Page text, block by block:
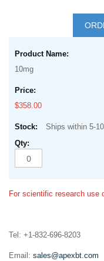
beginning
images
gallery
product
items
10mg
$358.00
Ships within 5-
For scientific research use
Tel: +1-832-696-8203
Email: sales@apexbt.com